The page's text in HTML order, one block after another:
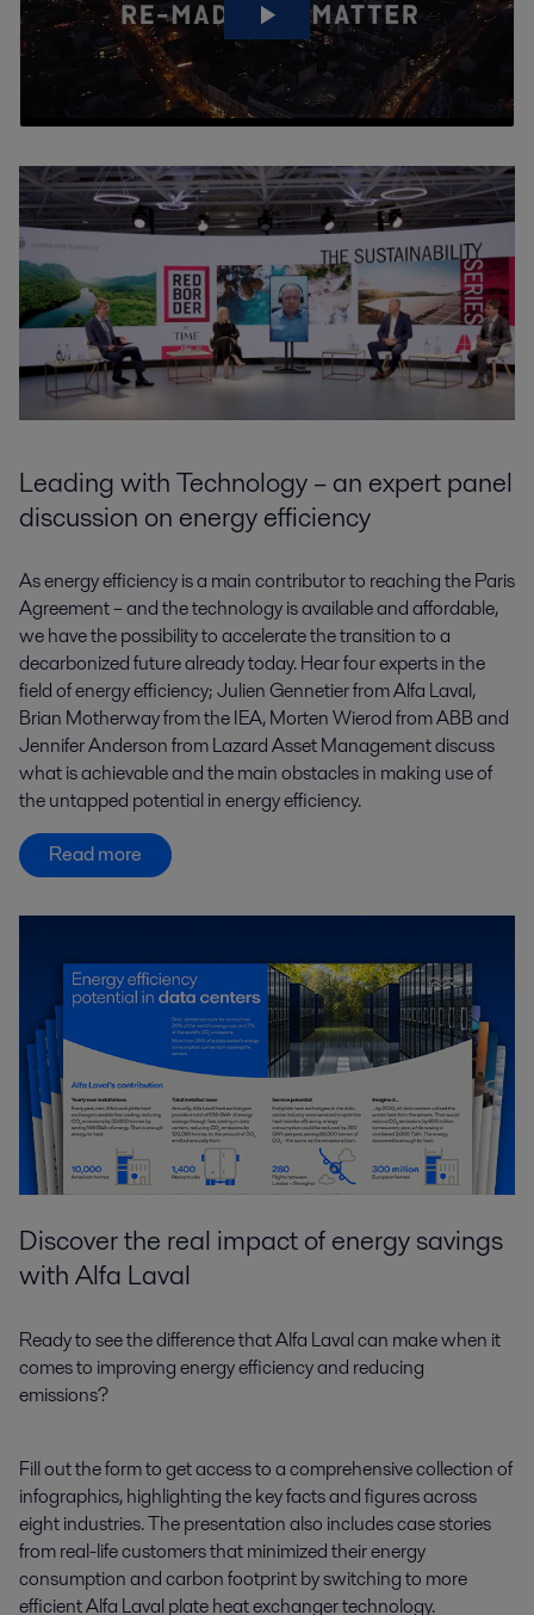
Leading with Technology – an expert panel
discussion on energy efficiency
As energy efficiency is a main contributor to reaching the Paris
Agreement – and the technology is available and affordable,
we have the possibility to accelerate the transition to a
decarbonized future already today. Hear four experts in the
field of energy efficiency; Julien Gennetier from Alfa Laval,
Brian Motherway from the IEA, Morten Wierod from ABB and
Jennifer Anderson from Lazard Asset Management discuss
what is achievable and the main obstacles in making use of
the untapped potential in energy efficiency.
Read more
Discover the real impact of energy savings
with Alfa Laval
Ready to see the difference that Alfa Laval can make when it
comes to improving energy efficiency and reducing
emissions?
Fill out the form to get access to a comprehensive collection of
infographics, highlighting the key facts and figures across
eight industries. The presentation also includes case stories
from real-life customers that minimized their energy
consumption and carbon footprint by switching to more
efficient Alfa Laval plate heat exchanger technology.